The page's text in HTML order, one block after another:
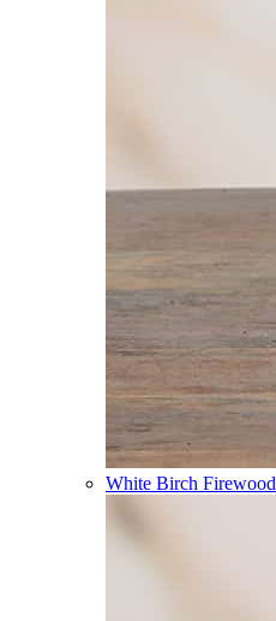
White Birch Firewood